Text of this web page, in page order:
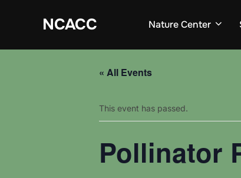
NCACC Nature Center
« All Events
This event has passed.
Pollinator